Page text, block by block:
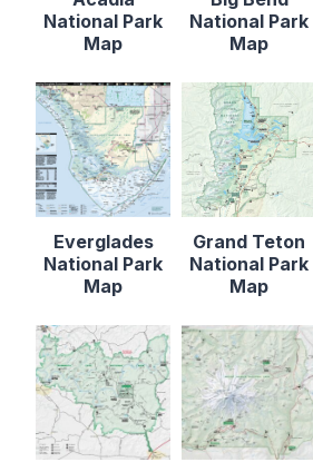
National Park
Map
National Park
Map
Everglades
National Park
Map
Grand Teton
National Park
Map